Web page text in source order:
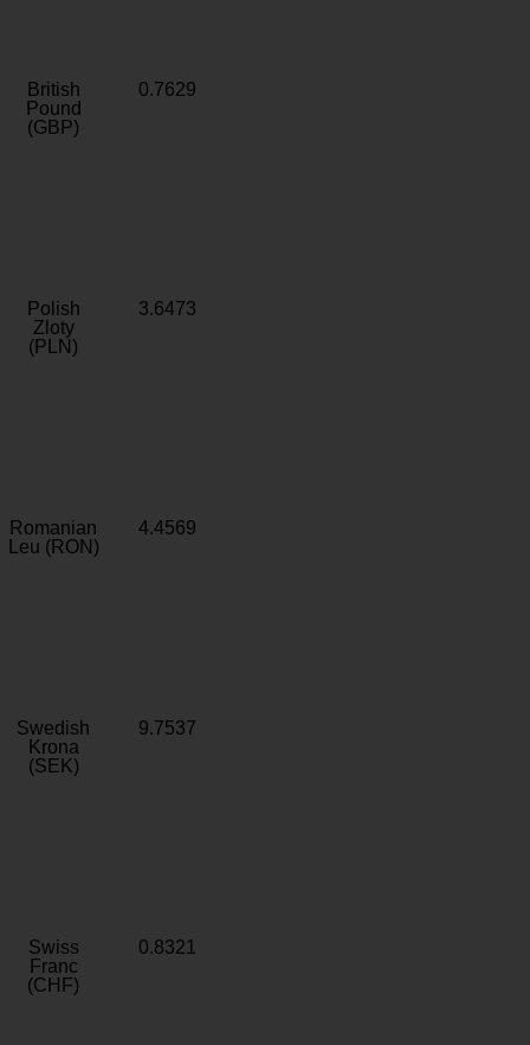
British
Pound
(GBP)
0.7629
Polish
Zloty
(PLN)
3.6473
Romanian
Leu (RON)
4.4569
Swedish
Krona
(SEK)
9.7537
Swiss
Franc
(CHF)
0.8321